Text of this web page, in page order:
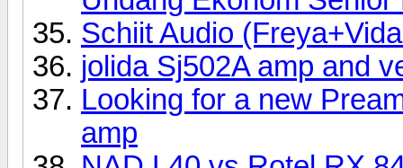
Schiit Audio
jolida Sj502A amp and
Looking for a new
amp